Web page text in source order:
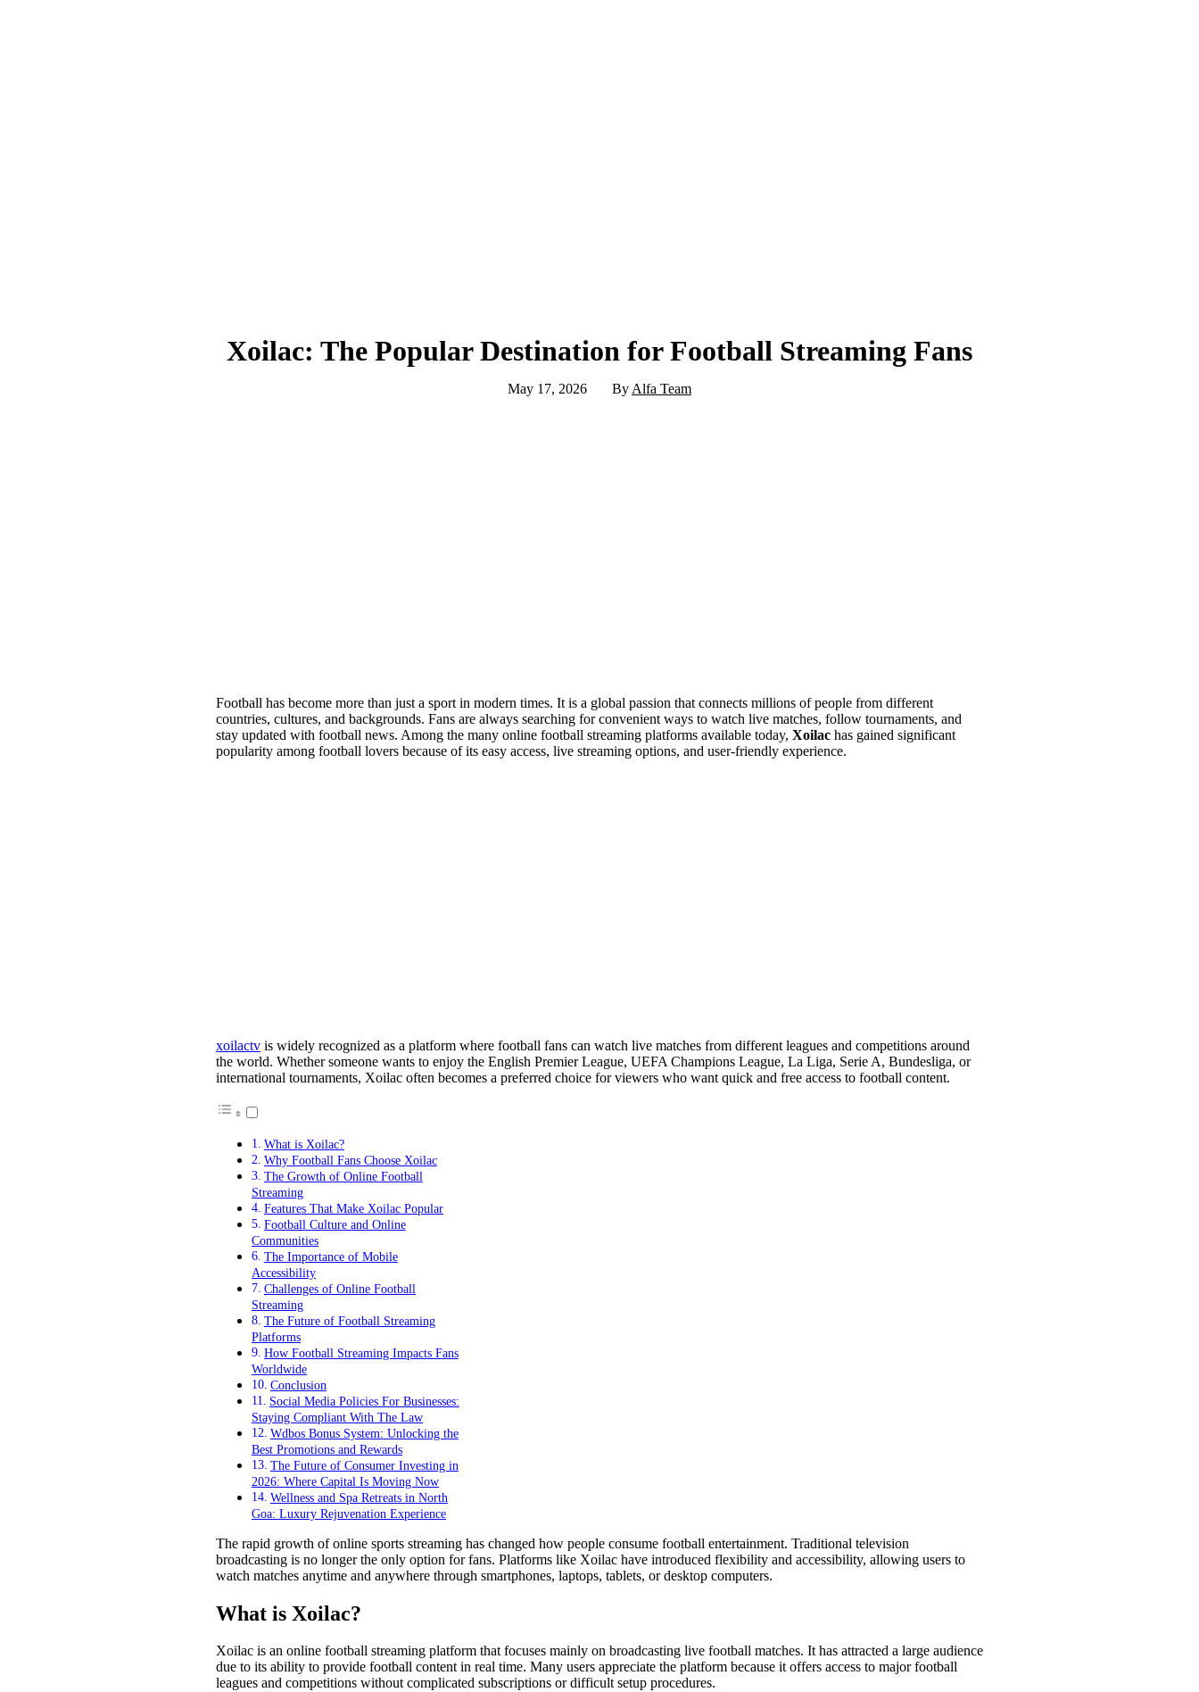
Xoilac: The Popular Destination for Football Streaming Fans
May 17, 2026 By Alfa Team
Football has become more than just a sport in modern times. It is a global passion that connects millions of people from different
countries, cultures, and backgrounds. Fans are always searching for convenient ways to watch live matches, follow tournaments, and
stay updated with football news. Among the many online football streaming platforms available today, Xoilac has gained significant
popularity among football lovers because of its easy access, live streaming options, and user-friendly experience.
xoilactv is widely recognized as a platform where football fans can watch live matches from different leagues and competitions around
the world. Whether someone wants to enjoy the English Premier League, UEFA Champions League, La Liga, Serie A, Bundesliga, or
international tournaments, Xoilac often becomes a preferred choice for viewers who want quick and free access to football content.
What is Xoilac?
Why Football Fans Choose Xoilac
The Growth of Online Football
Streaming
Features That Make Xoilac Popular
Football Culture and Online
Communities
The Importance of Mobile
Accessibility
Challenges of Online Football
Streaming
The Future of Football Streaming
Platforms
How Football Streaming Impacts Fans
Worldwide
Conclusion
Social Media Policies For Businesses:
Staying Compliant With The Law
Wdbos Bonus System: Unlocking the
Best Promotions and Rewards
The Future of Consumer Investing in
2026: Where Capital Is Moving Now
Wellness and Spa Retreats in North
Goa: Luxury Rejuvenation Experience
The rapid growth of online sports streaming has changed how people consume football entertainment. Traditional television
broadcasting is no longer the only option for fans. Platforms like Xoilac have introduced flexibility and accessibility, allowing users to
watch matches anytime and anywhere through smartphones, laptops, tablets, or desktop computers.
What is Xoilac?
Xoilac is an online football streaming platform that focuses mainly on broadcasting live football matches. It has attracted a large audience
due to its ability to provide football content in real time. Many users appreciate the platform because it offers access to major football
leagues and competitions without complicated subscriptions or difficult setup procedures.